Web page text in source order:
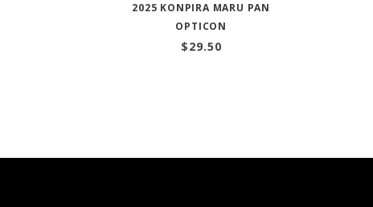
2025 KONPIRA MARU PAN
OPTICON
$29.50